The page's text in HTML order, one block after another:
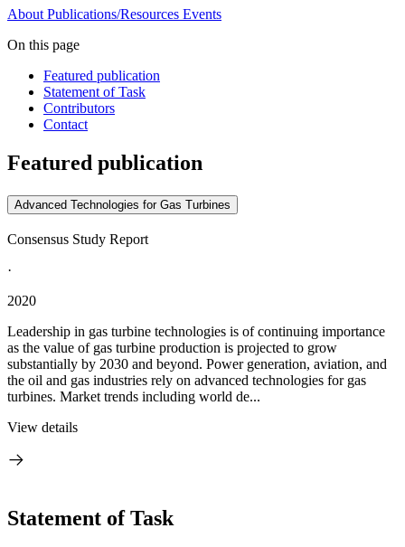
About Publications/Resources Events
On this page
Featured publication
Statement of Task
Contributors
Contact
Featured publication
Advanced Technologies for Gas Turbines
Consensus Study Report
·
2020
Leadership in gas turbine technologies is of continuing importance
as the value of gas turbine production is projected to grow
substantially by 2030 and beyond. Power generation, aviation, and
the oil and gas industries rely on advanced technologies for gas
turbines. Market trends including world de...
View details
Statement of Task